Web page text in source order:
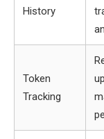
History
Token
Tracking